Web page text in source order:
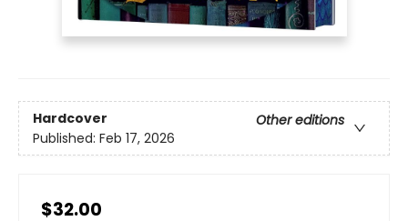
Hardcover
Other editions
Published: Feb 17, 2026
$32.00